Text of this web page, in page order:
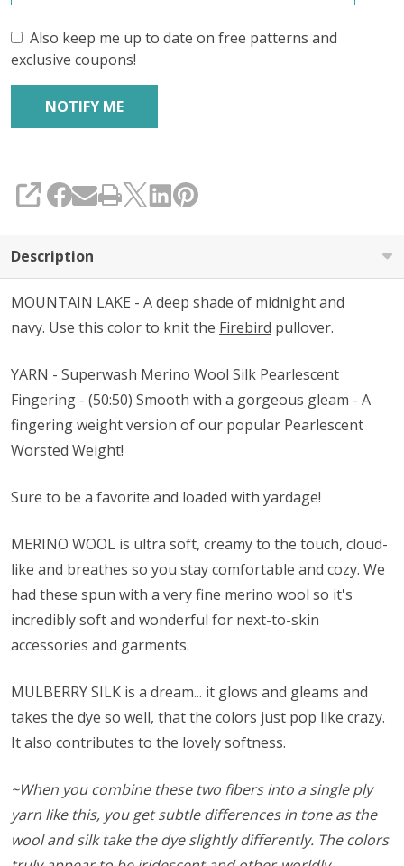
Also keep me up to date on free patterns and
exclusive coupons!
SHARE
Description
MOUNTAIN LAKE - A deep shade of midnight and
navy. Use this color to knit the Firebird pullover.
YARN - Superwash Merino Wool Silk Pearlescent
Fingering - (50:50) Smooth with a gorgeous gleam - A
fingering weight version of our popular Pearlescent
Worsted Weight!
Sure to be a favorite and loaded with yardage!
MERINO WOOL is ultra soft, creamy to the touch, cloud-
like and breathes so you stay comfortable and cozy. We
had these spun with a very fine merino wool so it's
incredibly soft and wonderful for next-to-skin
accessories and garments.
MULBERRY SILK is a dream... it glows and gleams and
takes the dye so well, that the colors just pop like crazy.
It also contributes to the lovely softness.
~When you combine these two fibers into a single ply
yarn like this, you get subtle differences in tone as the
wool and silk take the dye slightly differently. The colors